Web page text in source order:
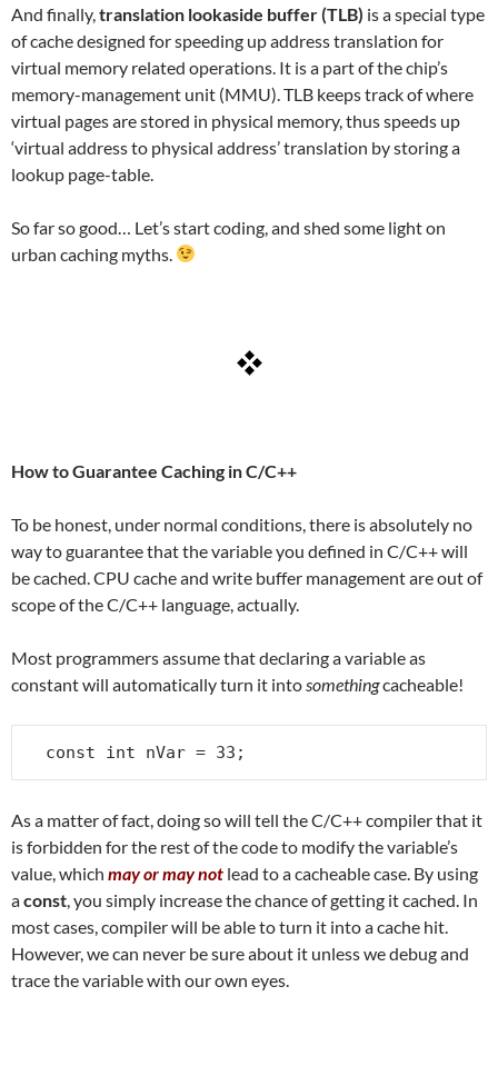
And finally, translation lookaside buffer (TLB) is a special type
of cache designed for speeding up address translation for
virtual memory related operations. It is a part of the chip’s
memory-management unit (MMU). TLB keeps track of where
virtual pages are stored in physical memory, thus speeds up
‘virtual address to physical address’ translation by storing a
lookup page-table.
So far so good… Let’s start coding, and shed some light on
urban caching myths.
How to Guarantee Caching in C/C++
To be honest, under normal conditions, there is absolutely no
way to guarantee that the variable you defined in C/C++ will
be cached. CPU cache and write buffer management are out of
scope of the C/C++ language, actually.
Most programmers assume that declaring a variable as
constant will automatically turn it into somethingcacheable!
const int nVar = 33;
As a matter of fact, doing so will tell the C/C++ compiler that it
is forbidden for the rest of the code to modify the variable’s
value, which may or may not lead to a cacheable case. By using
aconst , you simply increase the chance of getting it cached. In
most cases, compiler will be able to turn it into a cache hit.
However, we can never be sure about it unless we debug and
trace the variable with our own eyes.